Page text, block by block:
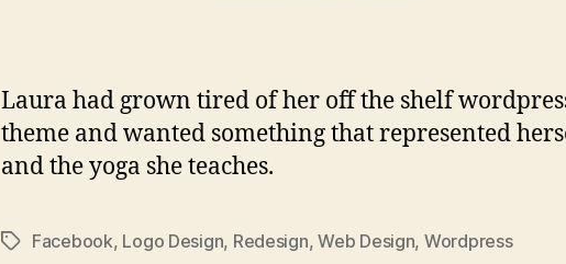
Laura had grown tired of her off the shelf
theme and wanted something that represented
and the yoga she teaches.
TagsFacebook, Logo Design, Redesign,Web Design, Wordpress